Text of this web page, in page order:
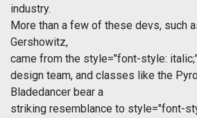
industry.
More than a few of these devs, such
Gershowitz,
came from the style="font-style:
design team, and classes like the
Bladedancer bear a
striking resemblance to style="font-